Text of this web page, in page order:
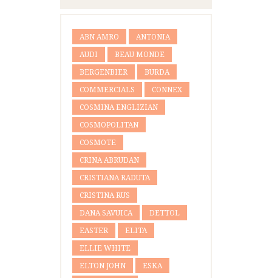
ABN AMRO ANTONIA
AUDI BEAU MONDE
BERGENBIER BURDA
COMMERCIALS CONNEX
COSMINA ENGLIZIAN
COSMOPOLITAN
COSMOTE
CRINA ABRUDAN
CRISTIANA RADUTA
CRISTINA RUS
DANA SAVUICA DETTOL
EASTER ELITA
ELLIE WHITE
ELTON JOHN ESKA